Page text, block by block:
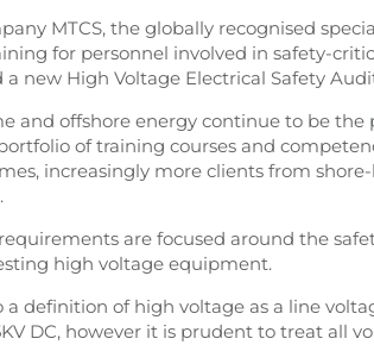
MTCS, the globally recognised
for personnel involved in safety-
a new High Voltage Electrical Safety
and offshore energy continue to be the
of training courses and
increasingly more clients from
are focused around the
high voltage equipment.
a definition of high voltage as a line
DC, however it is prudent to treat all